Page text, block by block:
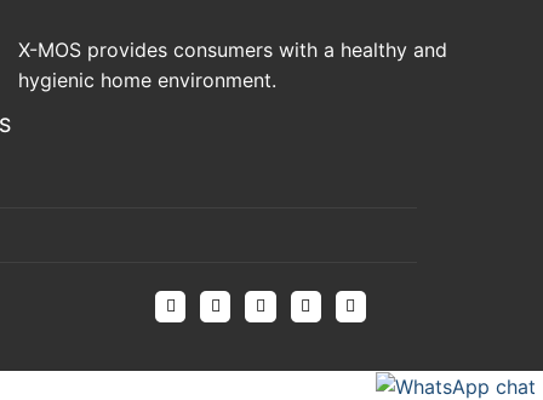
X-MOS provides consumers with a healthy and
hygienic home environment.